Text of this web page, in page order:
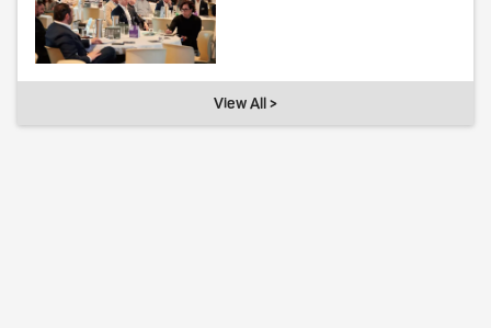
View All >